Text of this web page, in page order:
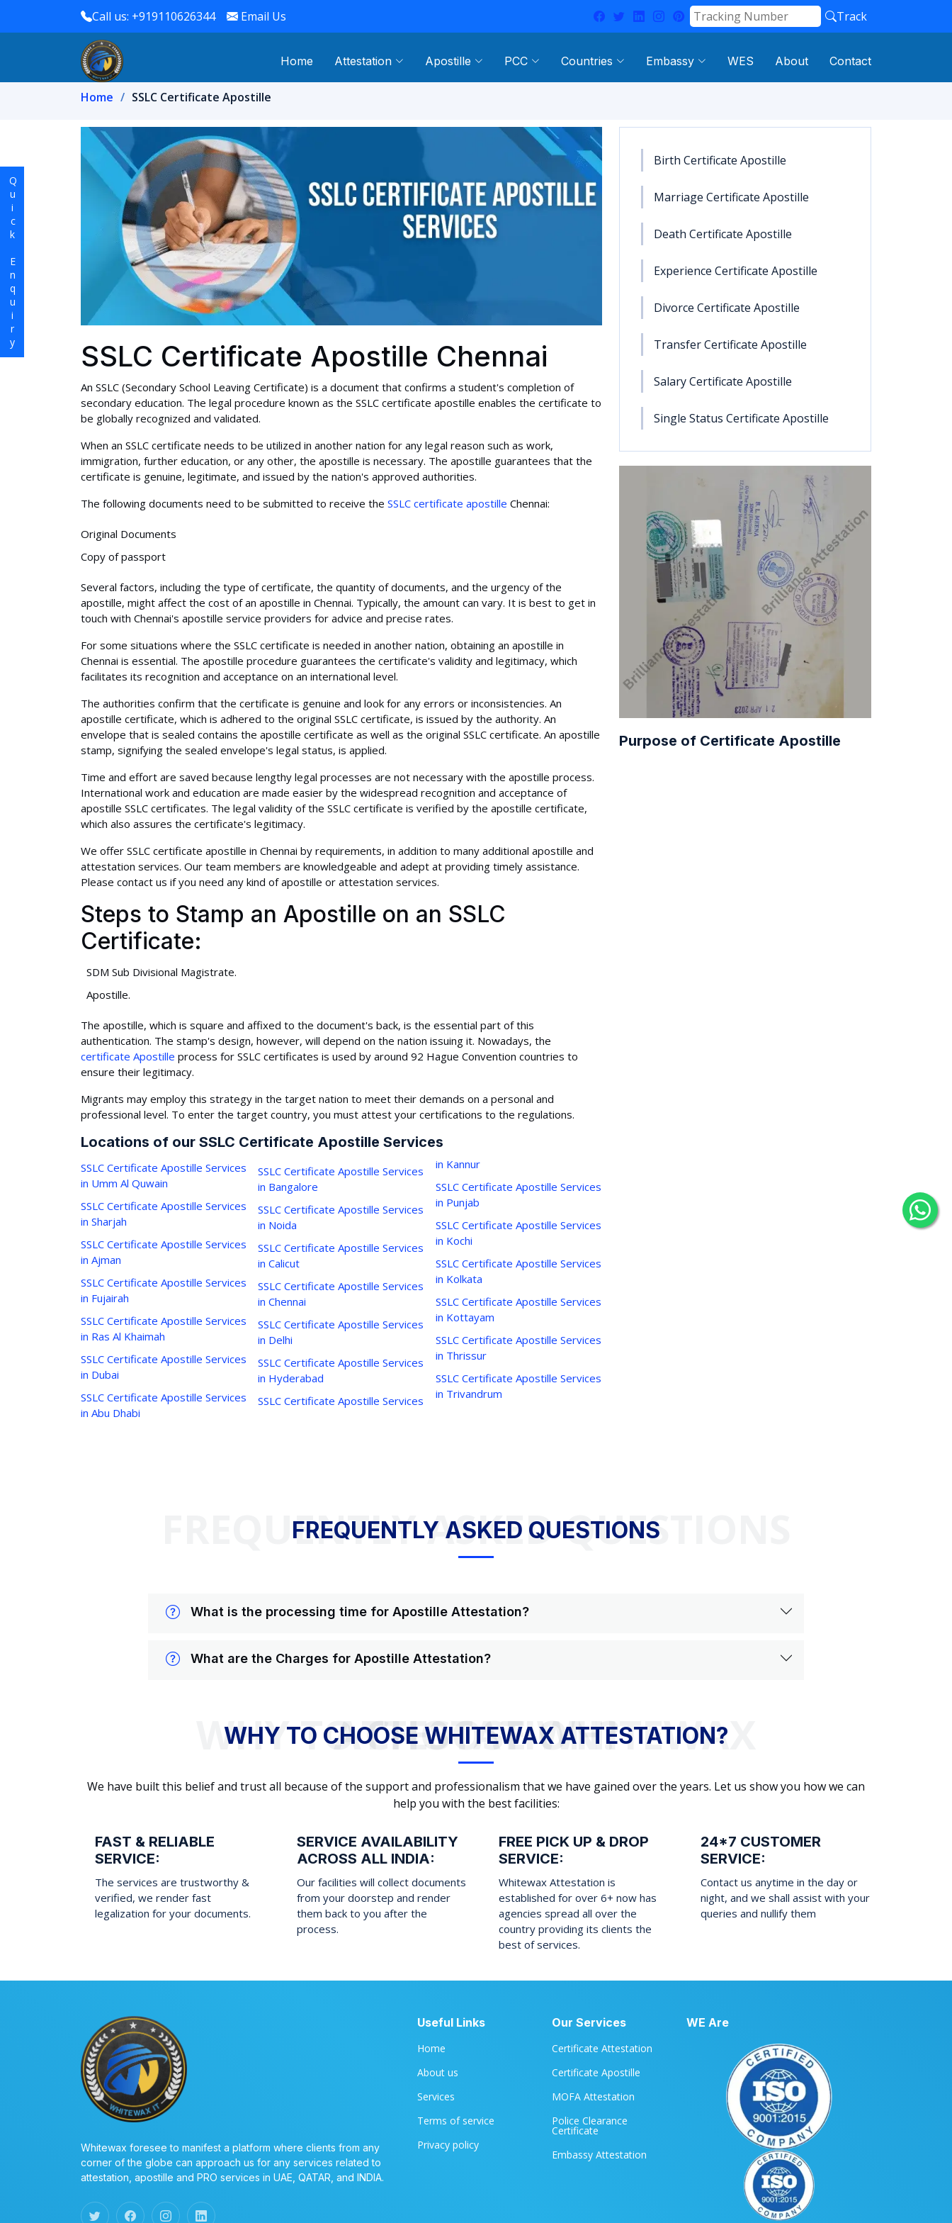
Call us: +919110626344 Email Us Track
Home Attestation Apostille PCC Countries Embassy WES About Contact
Home SSLC Certificate Apostille
SSLC Certificate Apostille Chennai
An SSLC (Secondary School Leaving Certificate) is a document that confirms a student's completion of
secondary education. The legal procedure known as the SSLC certificate apostille enables the certificate to
be globally recognized and validated.
When an SSLC certificate needs to be utilized in another nation for any legal reason such as work,
immigration, further education, or any other, the apostille is necessary. The apostille guarantees that the
certificate is genuine, legitimate, and issued by the nation's approved authorities.
The following documents need to be submitted to receive the SSLC certificate apostille Chennai:
Original Documents
Copy of passport
Several factors, including the type of certificate, the quantity of documents, and the urgency of the
apostille, might affect the cost of an apostille in Chennai. Typically, the amount can vary. It is best to get in
touch with Chennai's apostille service providers for advice and precise rates.
For some situations where the SSLC certificate is needed in another nation, obtaining an apostille in
Chennai is essential. The apostille procedure guarantees the certificate's validity and legitimacy, which
facilitates its recognition and acceptance on an international level.
The authorities confirm that the certificate is genuine and look for any errors or inconsistencies. An
apostille certificate, which is adhered to the original SSLC certificate, is issued by the authority. An
envelope that is sealed contains the apostille certificate as well as the original SSLC certificate. An apostille
stamp, signifying the sealed envelope's legal status, is applied.
Time and effort are saved because lengthy legal processes are not necessary with the apostille process.
International work and education are made easier by the widespread recognition and acceptance of
apostille SSLC certificates. The legal validity of the SSLC certificate is verified by the apostille certificate,
which also assures the certificate's legitimacy.
We offer SSLC certificate apostille in Chennai by requirements, in addition to many additional apostille and
attestation services. Our team members are knowledgeable and adept at providing timely assistance.
Please contact us if you need any kind of apostille or attestation services.
Steps to Stamp an Apostille on an SSLC
Certificate:
SDM Sub Divisional Magistrate.
Apostille.
The apostille, which is square and affixed to the document's back, is the essential part of this
authentication. The stamp's design, however, will depend on the nation issuing it. Nowadays, the
certificate Apostille process for SSLC certificates is used by around 92 Hague Convention countries to
ensure their legitimacy.
Migrants may employ this strategy in the target nation to meet their demands on a personal and
professional level. To enter the target country, you must attest your certifications to the regulations.
Locations of our SSLC Certificate Apostille Services
SSLC Certificate Apostille Services
in Umm Al Quwain
SSLC Certificate Apostille Services
in Sharjah
SSLC Certificate Apostille Services
in Ajman
SSLC Certificate Apostille Services
in Fujairah
SSLC Certificate Apostille Services
in Ras Al Khaimah
SSLC Certificate Apostille Services
in Dubai
SSLC Certificate Apostille Services
in Abu Dhabi
SSLC Certificate Apostille Services
in Bangalore
SSLC Certificate Apostille Services
in Noida
SSLC Certificate Apostille Services
in Calicut
SSLC Certificate Apostille Services
in Chennai
SSLC Certificate Apostille Services
in Delhi
SSLC Certificate Apostille Services
in Hyderabad
SSLC Certificate Apostille Services
in Kannur
SSLC Certificate Apostille Services
in Punjab
SSLC Certificate Apostille Services
in Kochi
SSLC Certificate Apostille Services
in Kolkata
SSLC Certificate Apostille Services
in Kottayam
SSLC Certificate Apostille Services
in Thrissur
SSLC Certificate Apostille Services
in Trivandrum
Birth Certificate Apostille
Marriage Certificate Apostille
Death Certificate Apostille
Experience Certificate Apostille
Divorce Certificate Apostille
Transfer Certificate Apostille
Salary Certificate Apostille
Single Status Certificate Apostille
Purpose of Certificate Apostille
FREQUENTLY ASKED QUESTIONS
FREQUENTLY ASKED QUESTIONS
What is the processing time for Apostille Attestation?
What are the Charges for Apostille Attestation?
WHY TO CHOOSE WHITEWAX ATTESTATION?
WHY TO CHOOSE WHITEWAX ATTESTATION?
We have built this belief and trust all because of the support and professionalism that we have gained over the years. Let us show you how we can
help you with the best facilities:
FAST & RELIABLE
SERVICE:
The services are trustworthy &
verified, we render fast
legalization for your documents.
SERVICE AVAILABILITY
ACROSS ALL INDIA:
Our facilities will collect documents
from your doorstep and render
them back to you after the
process.
FREE PICK UP & DROP
SERVICE:
Whitewax Attestation is
established for over 6+ now has
agencies spread all over the
country providing its clients the
best of services.
24*7 CUSTOMER
SERVICE:
Contact us anytime in the day or
night, and we shall assist with your
queries and nullify them
Whitewax foresee to manifest a platform where clients from any
corner of the globe can approach us for any services related to
attestation, apostille and PRO services in UAE, QATAR, and INDIA.
Useful Links
Home
About us
Services
Terms of service
Privacy policy
Our Services
Certificate Attestation
Certificate Apostille
MOFA Attestation
Police Clearance
Certificate
Embassy Attestation
WE Are
Quick Enquiry